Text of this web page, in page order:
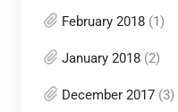
February 2018(1)
January 2018(2)
December 2017(3)